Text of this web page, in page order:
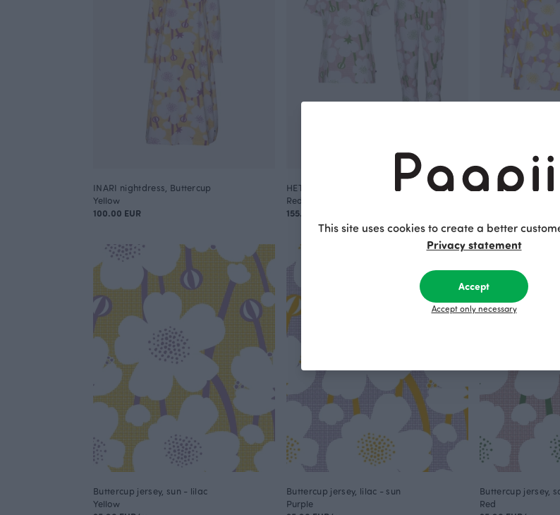
INARI nightdress, Buttercup
Yellow
100.00 EUR
HETTA pajamas, Buttercup
Red
155.00 EUR
MALLA pajamas,
Buttercup jersey, sun - lilac
Yellow
Buttercup jersey, lilac - sun
Purple
Buttercup jersey,
Red
This site uses cookies to create a better
Privacy statement
Accept
Accept only necessary